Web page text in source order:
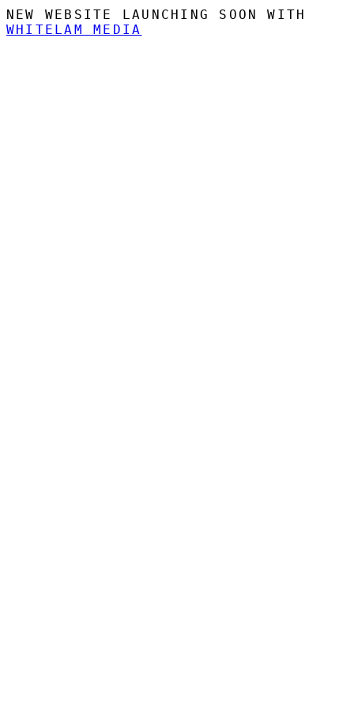
NEW WEBSITE LAUNCHING SOON WITH
WHITELAM MEDIA